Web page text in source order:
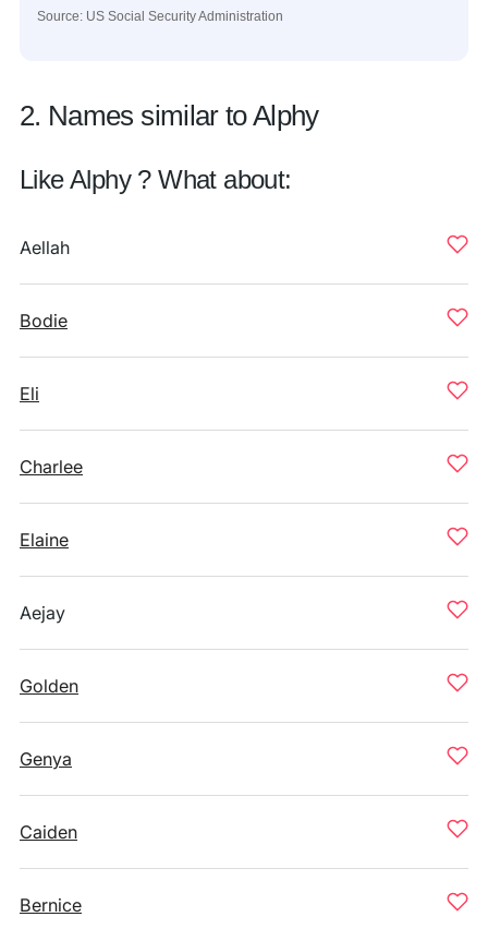
Source: US Social Security Administration
2. Names similar to Alphy
Like Alphy ? What about:
Aellah
Bodie
Eli
Charlee
Elaine
Aejay
Golden
Genya
Caiden
Bernice